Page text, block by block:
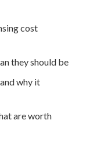
cost
they should be
why it
are worth